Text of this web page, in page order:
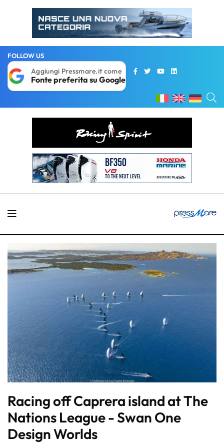
FOLLOW US
Aggiungi Pressmare.it come
Fonte preferita su Google
Racing off Caprera island at The
Nations League - Swan One
Design Worlds